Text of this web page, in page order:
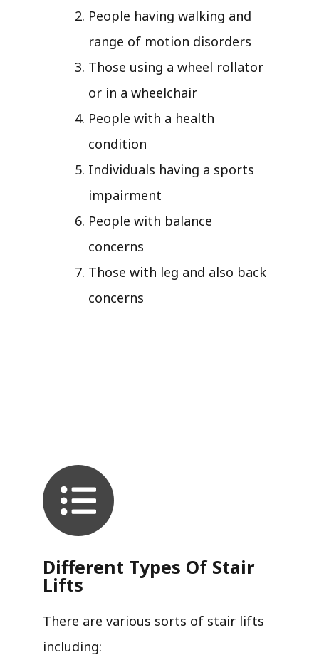
People having walking and
range of motion disorders
Those using a wheel rollator
or in a wheelchair
People with a health
condition
Individuals having a sports
impairment
People with balance
concerns
Those with leg and also back
concerns
Different Types Of Stair
Lifts
There are various sorts of stair lifts
including: